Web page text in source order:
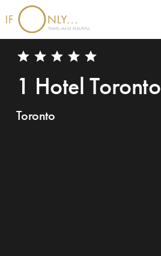
star star star star star
1 Hotel Toronto
Toronto